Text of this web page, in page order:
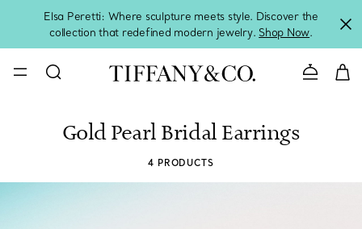
Elsa Peretti: Where sculpture meets style. Discover the
collection that redefined modern jewelry. Shop Now.
Contact
Gold Pearl Bridal Earrings
4 PRODUCTS